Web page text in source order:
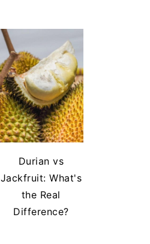
Durian vs
Jackfruit: What's
the Real
Difference?